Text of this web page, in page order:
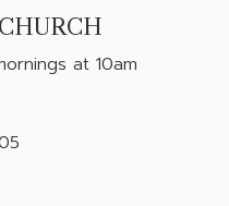
at 10am